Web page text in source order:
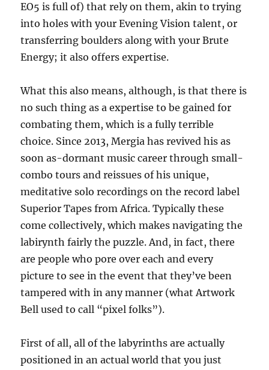
EO5 is full of) that rely on them, akin to trying
into holes with your Evening Vision talent, or
transferring boulders along with your Brute
Energy; it also offers expertise.
What this also means, although, is that there is
no such thing as a expertise to be gained for
combating them, which is a fully terrible
choice. Since 2013, Mergia has revived his as
soon as-dormant music career through small-
combo tours and reissues of his unique,
meditative solo recordings on the record label
Superior Tapes from Africa. Typically these
come collectively, which makes navigating the
labirynth fairly the puzzle. And, in fact, there
are people who pore over each and every
picture to see in the event that they’ve been
tampered with in any manner (what Artwork
Bell used to call “pixel folks”).
First of all, all of the labyrinths are actually
positioned in an actual world that you just